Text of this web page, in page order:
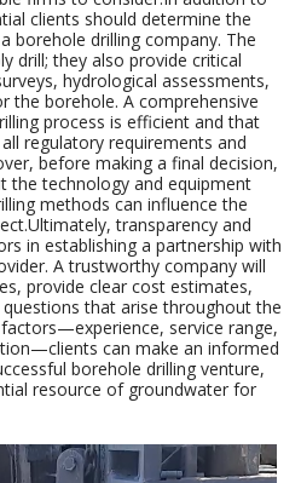
clients should determine the
borehole drilling company. The
drill; they also provide critical
hydrological assessments,
the borehole. A comprehensive
process is efficient and that
regulatory requirements and
before making a final decision,
the technology and equipment
methods can influence the
transparency and
in establishing a partnership with
A trustworthy company will
provide clear cost estimates,
that arise throughout the
service range,
can make an informed
borehole drilling venture,
resource of groundwater for